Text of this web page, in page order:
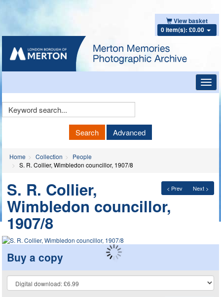
View basket
0 item(s): £0.00
Keyword
Search Advanced
Home Collection
People
S. R. Collier, Wimbledon councillor, 1907/8
< Prev Next >
S. R. Collier,
Wimbledon councillor,
1907/8
Buy a copy